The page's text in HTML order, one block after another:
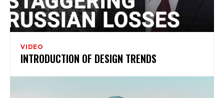
VIDEO
INTRODUCTION OF DESIGN TRENDS